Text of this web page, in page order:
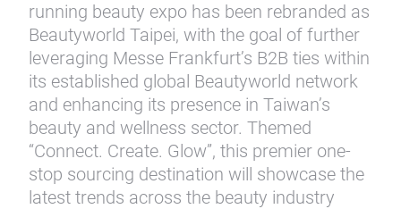
running beauty expo has been rebranded as
Beautyworld Taipei, with the goal of further
leveraging Messe Frankfurt’s B2B ties within
its established global Beautyworld network
and enhancing its presence in Taiwan’s
beauty and wellness sector. Themed
“Connect. Create. Glow”, this premier one-
stop sourcing destination will showcase the
latest trends across the beauty industry